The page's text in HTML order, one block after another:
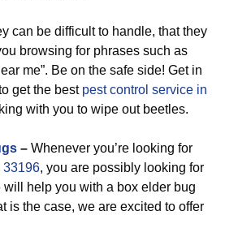
can be difficult to handle, that they
browsing for phrases such as
me”. Be on the safe side! Get in
get the best pest control service in
with you to wipe out beetles.
– Whenever you’re looking for
33196, you are possibly looking for
will help you with a box elder bug
is the case, we are excited to offer